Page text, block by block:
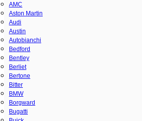
AMC
Aston Martin
Audi
Austin
Autobianchi
Bedford
Bentley
Berliet
Bertone
Bitter
BMW
Borgward
Bugatti